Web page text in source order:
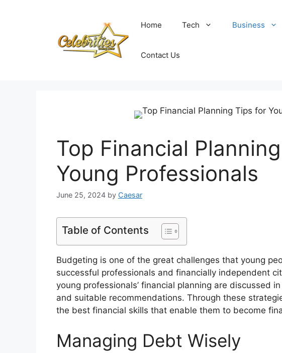
Home Tech Business
Contact Us
Top Financial
Young Professionals
June 25, 2024 by Caesar
Table of Contents
Budgeting is one of the great challenges that young
successful professionals and financially independent
young professionals’ financial planning are discussed
and suitable recommendations. Through these
the best financial skills that enable them to become
Managing Debt Wisely